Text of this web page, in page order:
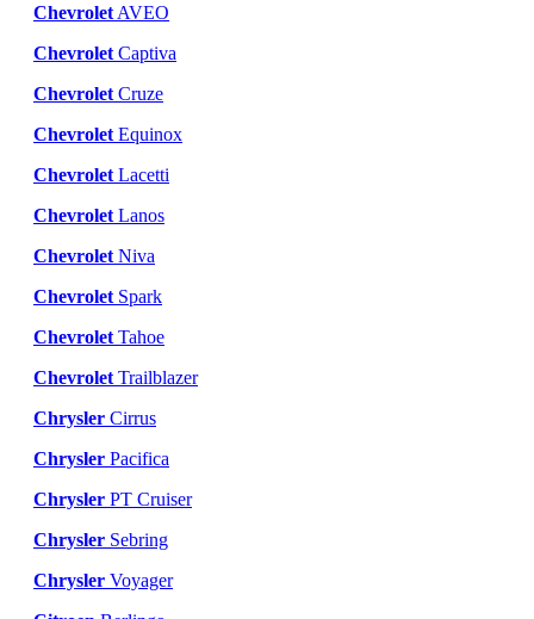
Chevrolet AVEO
Chevrolet Captiva
Chevrolet Cruze
Chevrolet Equinox
Chevrolet Lacetti
Chevrolet Lanos
Chevrolet Niva
Chevrolet Spark
Chevrolet Tahoe
Chevrolet Trailblazer
Chrysler Cirrus
Chrysler Pacifica
Chrysler PT Cruiser
Chrysler Sebring
Chrysler Voyager